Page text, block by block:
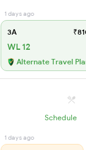
1 days ago
3A
WL 12
Alternate Travel
Schedule
1 days ago